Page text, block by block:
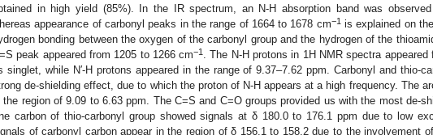
in high yield (85%). In the IR spectrum, an N-H absorption band was
appearance of carbonyl peaks in the range of 1664 to 1678 cm−1is explained on
bonding between the oxygen of the carbonyl group and the hydrogen of the
peak appeared from 1205 to 1266 cm−1
. The N-H protons in 1H NMR spectra
singlet, while N′-H protons appeared in the range of 9.37–7.62 ppm. Carbonyl and thio-
de-shielding effect, due to which the proton of N-H appears at a high frequency. The
the region of 9.09 to 6.63 ppm. The C=S and C=O groups provided us with the most de-
carbon of thio-carbonyl group showed signals at δ 180.0 to 176.1 ppm due to low
of carbonyl carbon appear in the region of δ 156.1 to 158.2 due to the involvement